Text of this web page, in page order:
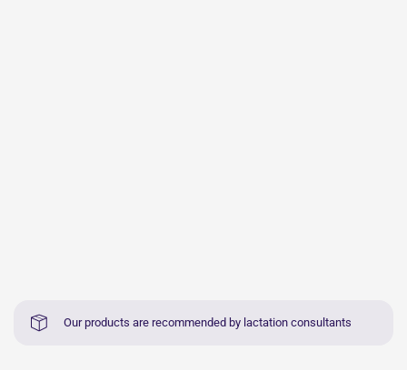
Our products are recommended by lactation consultants